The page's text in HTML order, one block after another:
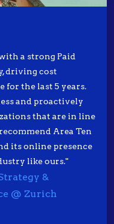
a strong Paid
driving cost
for the last 5 years.
and proactively
that are in line
Area Ten
its online presence
like ours."
&
@ Zurich